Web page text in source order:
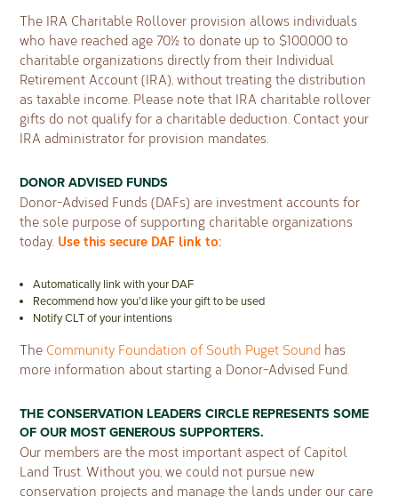
The IRA Charitable Rollover provision allows individuals
who have reached age 70½ to donate up to $100,000 to
charitable organizations directly from their Individual
Retirement Account (IRA), without treating the distribution
as taxable income. Please note that IRA charitable rollover
gifts do not qualify for a charitable deduction. Contact your
IRA administrator for provision mandates.
DONOR ADVISED FUNDS
Donor-Advised Funds (DAFs) are investment accounts for
the sole purpose of supporting charitable organizations
today. Use this secure DAF link to:
Automatically link with your DAF
Recommend how you’d like your gift to be used
Notify CLT of your intentions
The Community Foundation of South Puget Sound has
more information about starting a Donor-Advised Fund.
THE CONSERVATION LEADERS CIRCLE REPRESENTS SOME
OF OUR MOST GENEROUS SUPPORTERS.
Our members are the most important aspect of Capitol
Land Trust. Without you, we could not pursue new
conservation projects and manage the lands under our care